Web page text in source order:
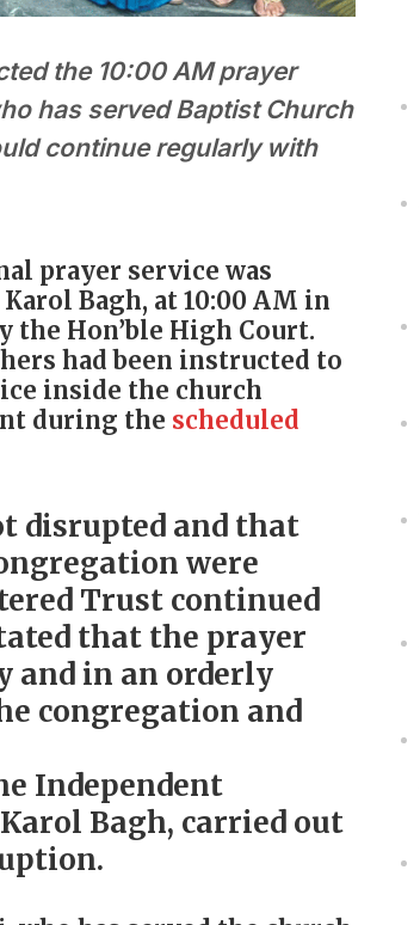
the 10:00 AM prayer
has served Baptist Church
continue regularly with
prayer service was
Bagh, at 10:00 AM in
the Hon’ble High Court.
had been instructed to
inside the church
during the scheduled
disrupted and that
were
Trust continued
that the prayer
and in an orderly
congregation and
Independent
Bagh, carried out